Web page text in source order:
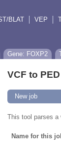
BLAT
VEP
Gene: FOXP2
VCF to
New job
This tool parses a
Name for this